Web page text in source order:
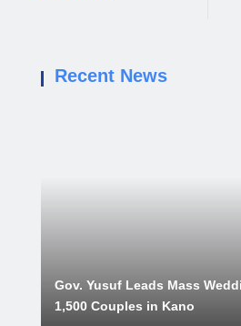
Recent News
Gov. Yusuf Leads Mass
1,500 Couples in Kano